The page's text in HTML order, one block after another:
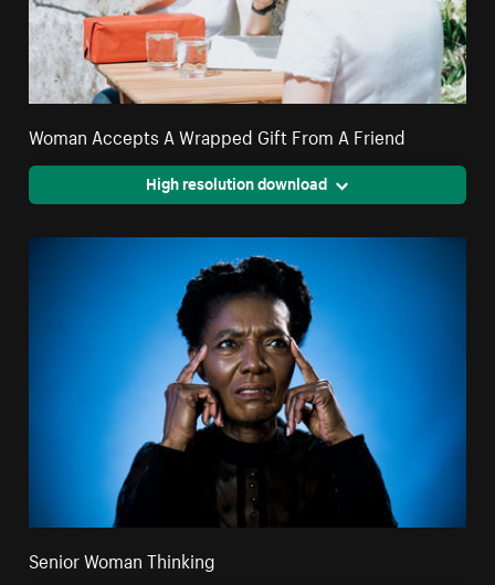
Woman Accepts A Wrapped Gift From A Friend
High resolution download
Senior Woman Thinking